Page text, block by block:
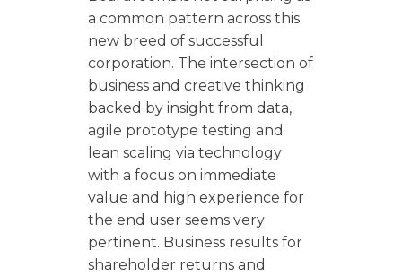
a common pattern across this
new breed of successful
corporation. The intersection of
business and creative thinking
backed by insight from data,
agile prototype testing and
lean scaling via technology
with a focus on immediate
value and high experience for
the end user seems very
pertinent. Business results for
shareholder returns and